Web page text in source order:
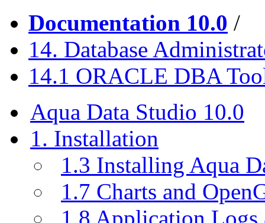
Documentation 10.0 /
14. Database
14.1 ORACLE DBA
Aqua Data Studio 10.0
1. Installation
1.3 Installing Aqua
1.7 Charts and